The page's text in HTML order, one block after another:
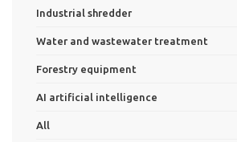
Industrial shredder
Water and wastewater treatment
Forestry equipment
AI artificial intelligence
All